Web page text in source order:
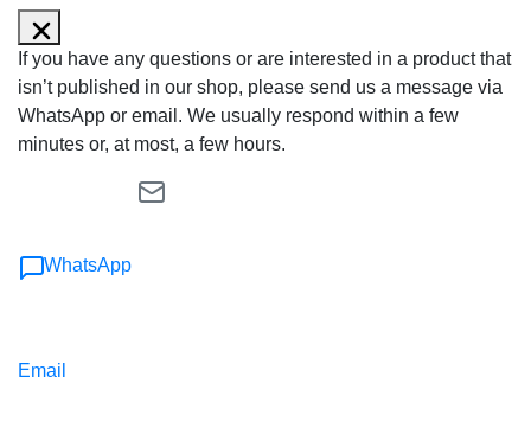
If you have any questions or are interested in a product that
isn’t published in our shop, please send us a message via
WhatsApp or email. We usually respond within a few
minutes or, at most, a few hours.
WhatsApp
Email